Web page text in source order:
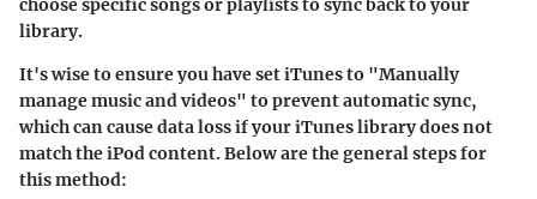
library.
It's wise to ensure you have set iTunes to "Manually
manage music and videos" to prevent automatic sync,
which can cause data loss if your iTunes library does not
match the iPod content. Below are the general steps for
this method: